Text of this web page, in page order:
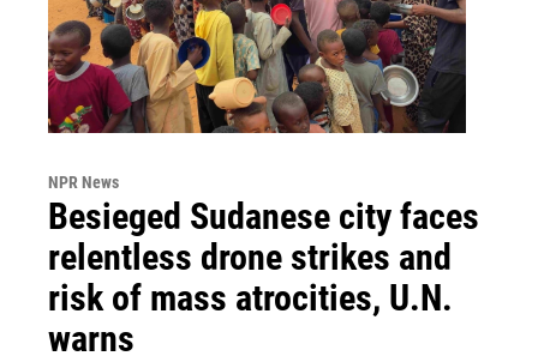
NPR News
Besieged Sudanese city faces
relentless drone strikes and
risk of mass atrocities, U.N.
warns